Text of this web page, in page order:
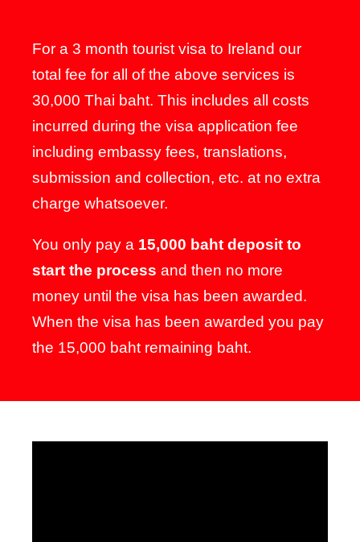
For a 3 month tourist visa to Ireland our
total fee for all of the above services is
30,000 Thai baht. This includes all costs
incurred during the visa application fee
including embassy fees, translations,
submission and collection, etc. at no extra
charge whatsoever.
You only pay a 15,000 baht deposit to
start the process and then no more
money until the visa has been awarded.
When the visa has been awarded you pay
the 15,000 baht remaining baht.